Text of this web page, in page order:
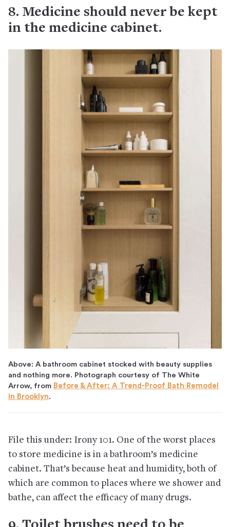
8. Medicine should never be kept
in the medicine cabinet.
Above: A bathroom cabinet stocked with beauty supplies
and nothing more. Photograph courtesy of The White
Arrow, from Before & After: A Trend-Proof Bath Remodel
in Brooklyn.
File this under: Irony 101. One of the worst places
to store medicine is in a bathroom’s medicine
cabinet. That’s because heat and humidity, both of
which are common to places where we shower and
bathe, can affect the efficacy of many drugs.